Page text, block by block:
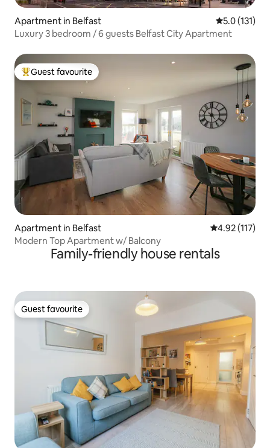
Apartment in Belfast 5.0 out of 5
5.0 (131)
Luxury 3 bedroom / 6 guests Belfast City Apartment
Top guest favourite
Guest favourite
Apartment in Belfast 4.92 out of 5
4.92 (117)
Modern Top Apartment w/ Balcony
Family-friendly house rentals
Guest favourite
Guest favourite